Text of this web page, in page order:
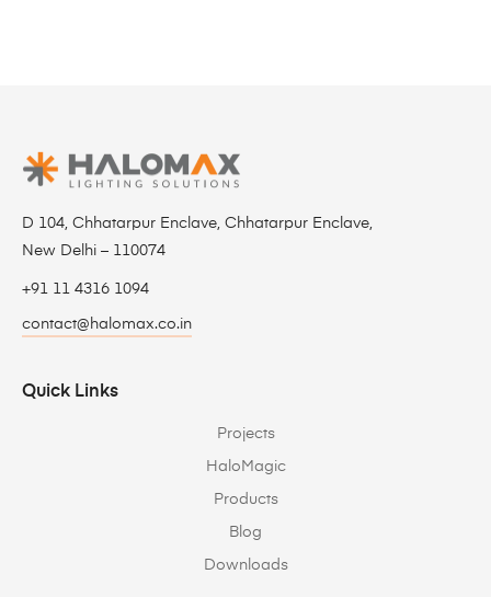
D 104, Chhatarpur Enclave, Chhatarpur Enclave,
New Delhi – 110074
+91 11 4316 1094
contact@halomax.co.in
Quick Links
Projects
HaloMagic
Products
Blog
Downloads